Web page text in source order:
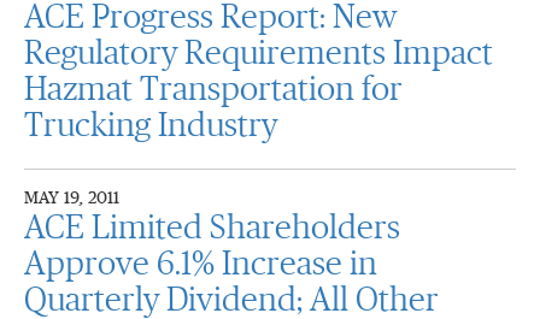
ACE Progress Report: New
Regulatory Requirements Impact
Hazmat Transportation for
Trucking Industry
MAY 19, 2011
ACE Limited Shareholders
Approve 6.1% Increase in
Quarterly Dividend; All Other